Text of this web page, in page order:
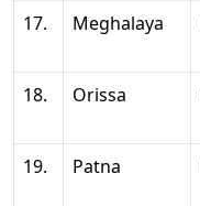
17.
Meghalaya
18.
Orissa
19.
Patna